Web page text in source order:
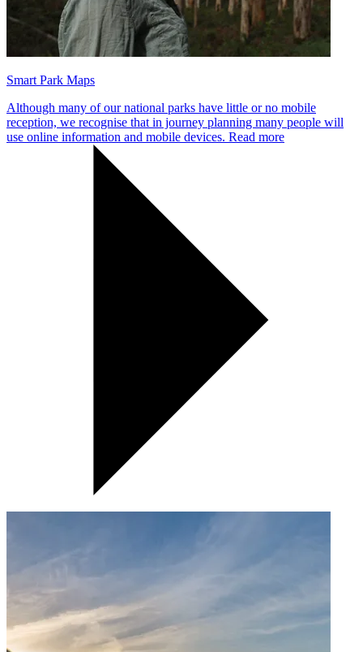
Smart Park Maps
Although many of our national parks have little or no mobile
reception, we recognise that in journey planning many people will
use online information and mobile devices. Read more